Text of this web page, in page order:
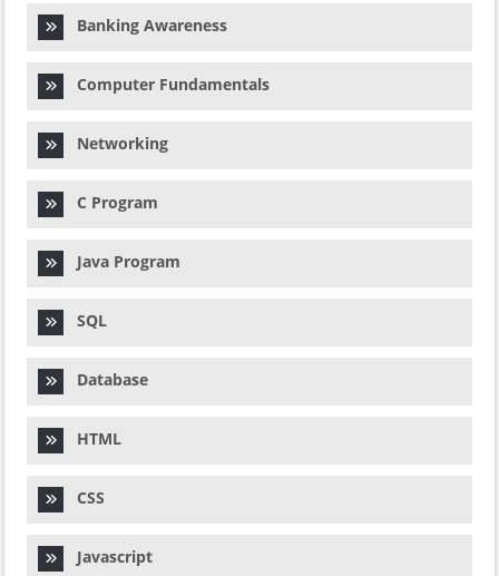
Banking Awareness
Computer Fundamentals
Networking
C Program
Java Program
SQL
Database
HTML
CSS
Javascript